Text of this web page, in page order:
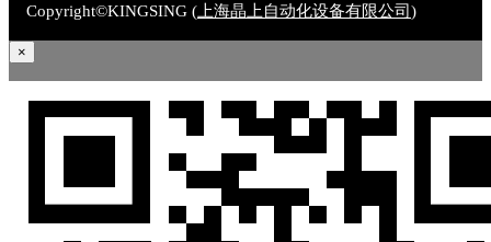
Copyright©KINGSING ( 上海晶上自动化设备有限公司)
×